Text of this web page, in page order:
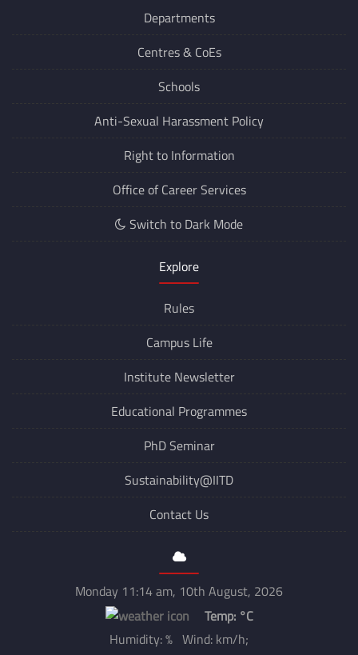
Departments
Centres & CoEs
Schools
Anti-Sexual Harassment Policy
Right to Information
Office of Career Services
Switch to Dark Mode
Explore
Rules
Campus Life
Institute Newsletter
Educational Programmes
PhD Seminar
Sustainability@IITD
Contact Us
Monday 11:14 am, 10th August, 2026
Temp: °C
Humidity: % Wind: km/h;